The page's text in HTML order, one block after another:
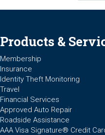
Products &
Membership
Insurance
Identity Theft Monitoring
Travel
Financial Services
Approved Auto Repair
Roadside Assistance
AAA Visa Signature® Credit